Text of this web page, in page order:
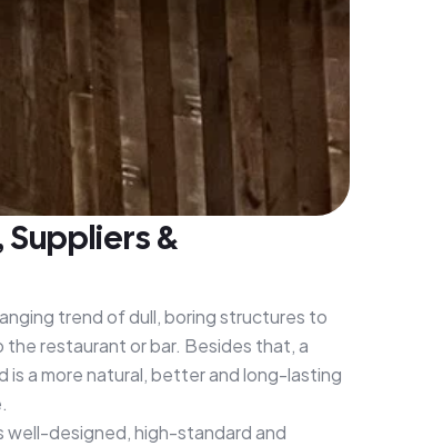
&
trend of dull, boring structures to
restaurant or bar. Besides that, a
a more natural, better and long-lasting
well-designed, high-standard and